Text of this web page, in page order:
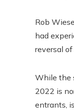
Rob
had
reversal
While the
2022 is
entrants,